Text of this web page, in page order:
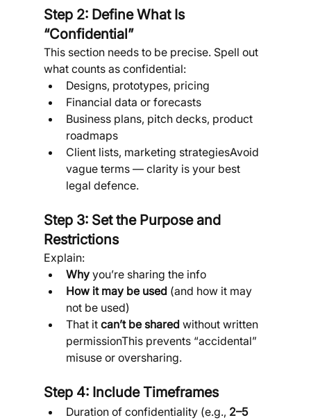
Step 2: Define What Is
“Confidential”
This section needs to be precise. Spell out
what counts as confidential:
Designs, prototypes, pricing
Financial data or forecasts
Business plans, pitch decks, product
roadmaps
Client lists, marketing strategiesAvoid
vague terms — clarity is your best
legal defence.
Step 3: Set the Purpose and
Restrictions
Explain:
Why you’re sharing the info
How it may be used (and how it may
not be used)
That it can’t be shared without written
permissionThis prevents “accidental”
misuse or oversharing.
Step 4: Include Timeframes
Duration of confidentiality (e.g., 2–5